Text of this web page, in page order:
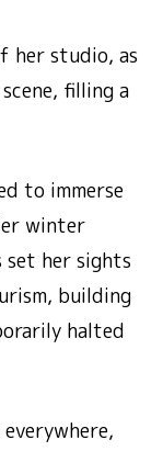
her studio, as
filling a
to immerse
winter
set her sights
building
halted